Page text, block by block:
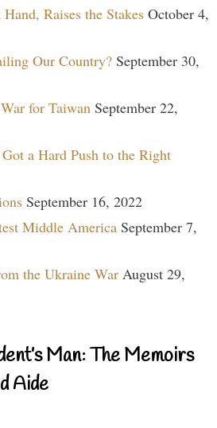
Raises the Stakes October 4,
Our Country? September 30,
for Taiwan September 22,
a Hard Push to the Right
September 16, 2022
Middle America September 7,
the Ukraine War August 29,
Man: The Memoirs
Aide